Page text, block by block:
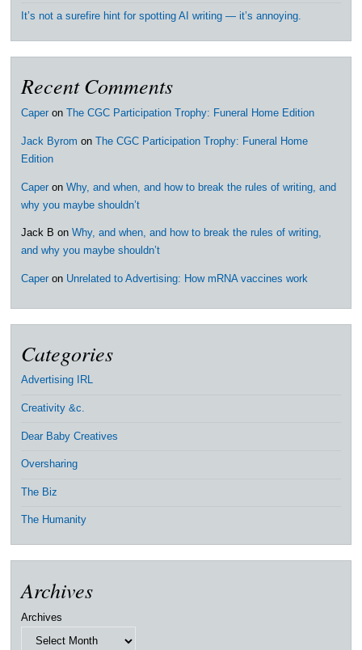
It’s not a surefire hint for spotting AI writing — it’s annoying.
Recent Comments
Caper on The CGC Participation Trophy: Funeral Home Edition
Jack Byrom on
The CGC Participation Trophy: Funeral Home
Edition
Caper onWhy, and when, and how to break the rules of writing, and
why you maybe shouldn’t
Jack B onWhy, and when, and how to break the rules of writing,
and why you maybe shouldn’t
Caper on Unrelated to Advertising: How mRNA vaccines work
Categories
Advertising IRL
Creativity &c.
Dear Baby Creatives
Oversharing
The Biz
The Humanity
Archives
Archives